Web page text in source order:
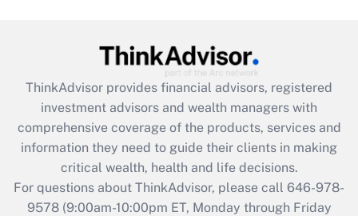
Get Answer
What is the CARES Act employee
retention tax credit that was available
during 2020 and 2021?
Get Answer
ThinkAdvisor provides financial advisors, registered
investment advisors and wealth managers with
comprehensive coverage of the products, services and
information they need to guide their clients in making
critical wealth, health and life decisions.
For questions about ThinkAdvisor, please call 646-978-
9578(9:00am-10:00pm ET, Monday through Friday